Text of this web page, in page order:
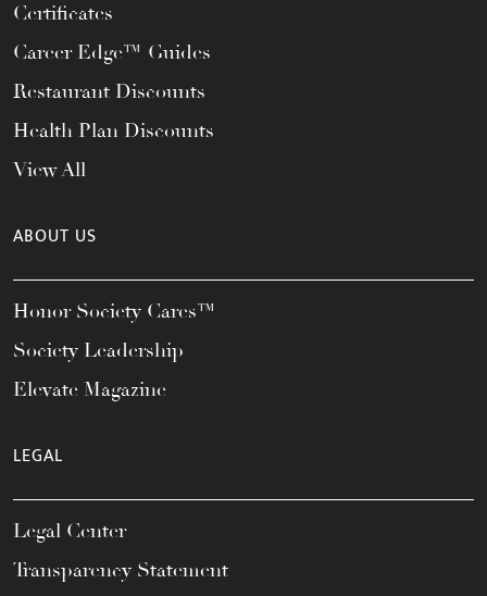
Certificates
Career Edge™ Guides
Restaurant Discounts
Health Plan Discounts
View All
ABOUT US
Honor Society Cares™
Society Leadership
Elevate Magazine
LEGAL
Legal Center
Transparency Statement